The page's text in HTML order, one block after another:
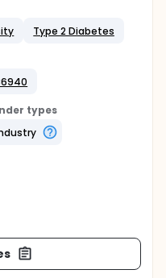
Type 2 Diabetes
types